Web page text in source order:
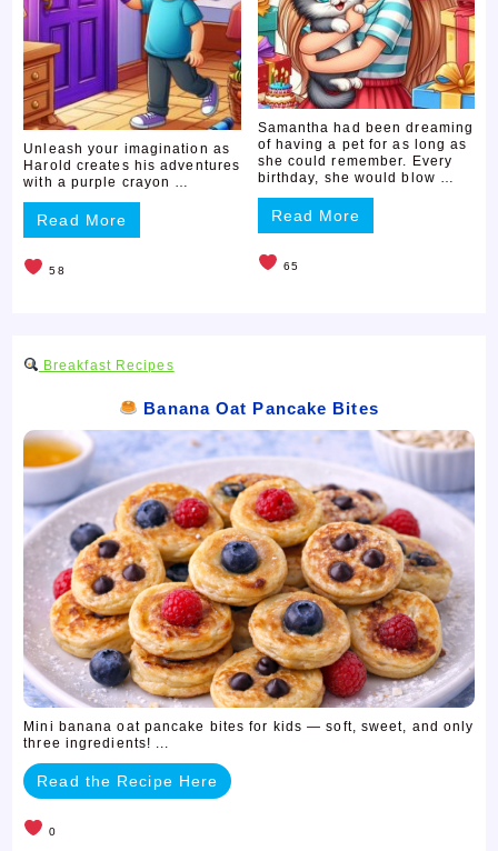
Unleash your imagination as
Harold creates his adventures
with a purple crayon …
Read More
58
Samantha had been dreaming
of having a pet for as long as
she could remember. Every
birthday, she would blow …
Read More
65
Breakfast Recipes
Banana Oat Pancake Bites
Mini banana oat pancake bites for kids — soft, sweet, and only
three ingredients! ...
Read the Recipe Here
0